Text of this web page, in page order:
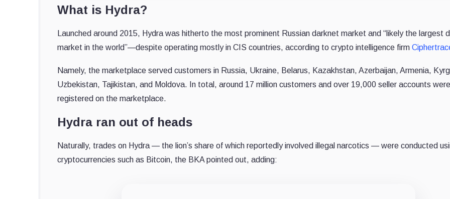
What is Hydra?
Launched around 2015, Hydra was hitherto the most prominent Russian darknet market and “likely the largest
market in the world”—despite operating mostly in CIS countries, according to crypto intelligence firm
Namely, the marketplace served customers in Russia, Ukraine, Belarus, Kazakhstan, Azerbaijan, Armenia,
Uzbekistan, Tajikistan, and Moldova. In total, around 17 million customers and over 19,000 seller accounts were
registered on the marketplace.
Hydra ran out of heads
Naturally, trades on Hydra — the lion’s share of which reportedly involved illegal narcotics — were conduсted
cryptocurrencies such as Bitcoin, the BKA pointed out, adding: